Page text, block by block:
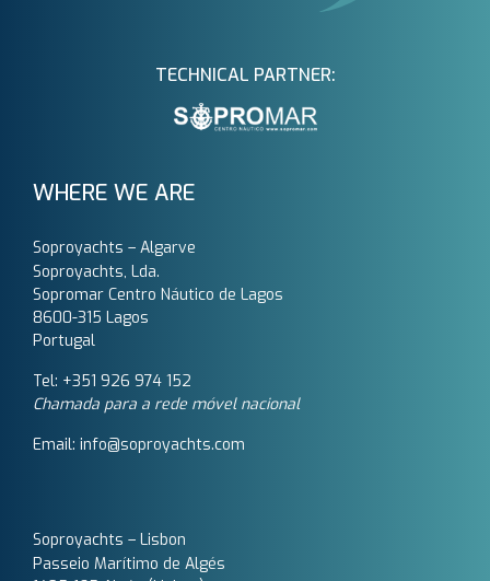
TECHNICAL PARTNER:
WHERE WE ARE
Soproyachts – Algarve
Soproyachts, Lda.
Sopromar Centro Náutico de Lagos
8600-315 Lagos
Portugal
Tel: +351 926 974 152
Chamada para a rede móvel nacional
Email: info@soproyachts.com
Soproyachts – Lisbon
Passeio Marítimo de Algés